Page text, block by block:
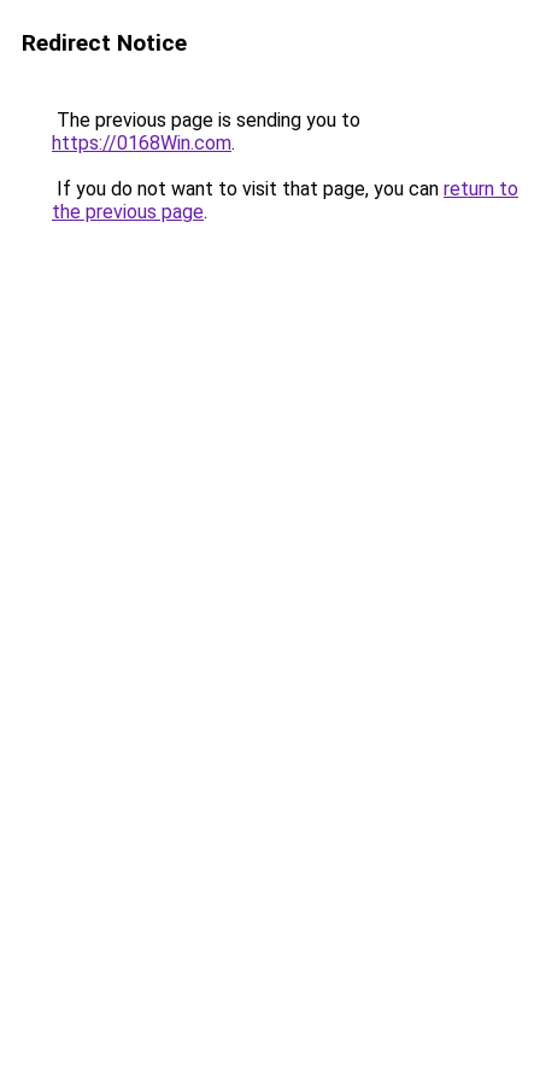
Redirect Notice
The previous page is sending you to
https://0168Win.com.
If you do not want to visit that page, you can return to
the previous page.